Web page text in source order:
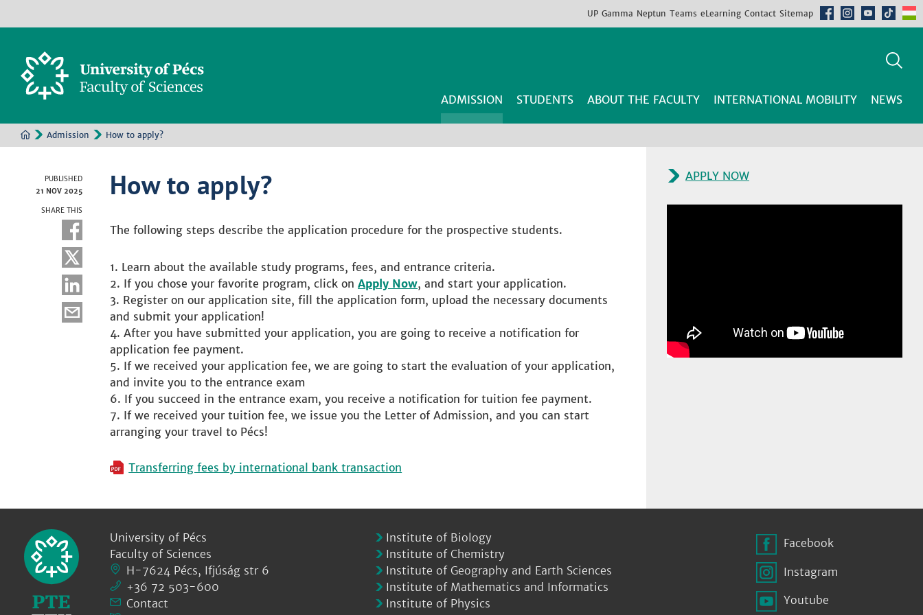
UP Gamma Neptun Teams eLearning Contact Sitemap
ADMISSION STUDENTS ABOUT THE FACULTY INTERNATIONAL MOBILITY NEWS
Admission How to apply?
PUBLISHED
21 NOV 2025
SHARE THIS
How to apply?
The following steps describe the application procedure for the prospective students.
Learn about the available study programs, fees, and entrance criteria.
If you chose your favorite program, click on Apply Now, and start your application.
Register on our application site, fill the application form, upload the necessary documents
and submit your application!
After you have submitted your application, you are going to receive a notification for
application fee payment.
If we received your application fee, we are going to start the evaluation of your application,
and invite you to the entrance exam
If you succeed in the entrance exam, you receive a notification for tuition fee payment.
If we received your tuition fee, we issue you the Letter of Admission, and you can start
arranging your travel to Pécs!
Transferring fees by international bank transaction
APPLY NOW
University of Pécs
Faculty of Sciences
H-7624 Pécs, Ifjúság str 6
+36 72 503-600
Contact
Institute of Biology
Institute of Chemistry
Institute of Geography and Earth Sciences
Institute of Mathematics and Informatics
Institute of Physics
Facebook
Instagram
Youtube